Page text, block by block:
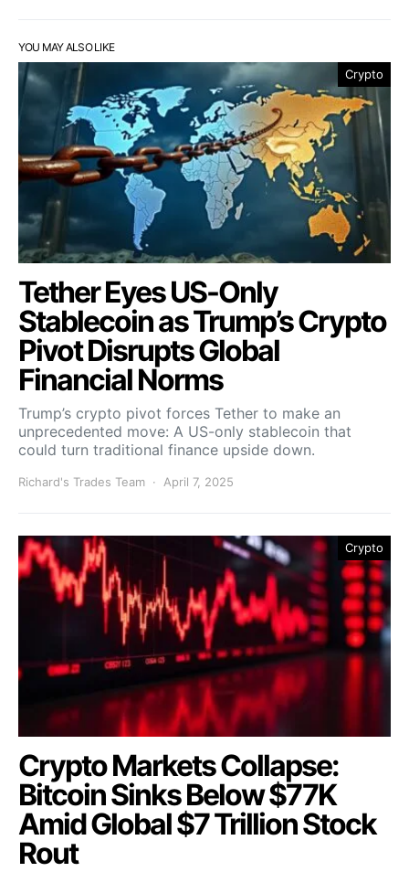
YOU MAY ALSO LIKE
Crypto
Tether Eyes US-Only
Stablecoin as Trump’s Crypto
Pivot Disrupts Global
Financial Norms
Trump’s crypto pivot forces Tether to make an
unprecedented move: A US-only stablecoin that
could turn traditional finance upside down.
Richard's Trades Team April 7, 2025
Crypto
Crypto Markets Collapse:
Bitcoin Sinks Below $77K
Amid Global $7 Trillion Stock
Rout